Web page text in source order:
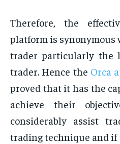
Therefore, the
platform is synonymous
trader particularly the
trader. Hence the Orca
proved that it has the
achieve their
considerably assist
trading technique and